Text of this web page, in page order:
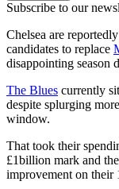
Subscribe to our
Chelsea are
candidates to replace
disappointing season
The Blues currently
despite splurging
window.
That took their
£1billion mark and
improvement on their